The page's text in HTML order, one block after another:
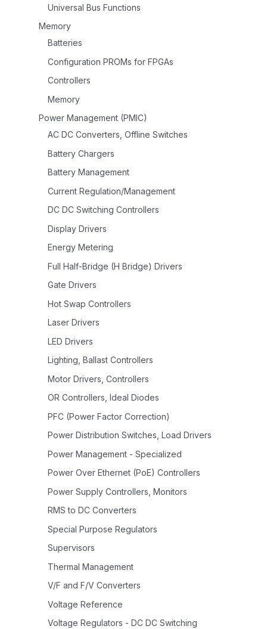
Universal Bus Functions
Memory
Batteries
Configuration PROMs for FPGAs
Controllers
Memory
Power Management (PMIC)
AC DC Converters, Offline Switches
Battery Chargers
Battery Management
Current Regulation/Management
DC DC Switching Controllers
Display Drivers
Energy Metering
Full Half-Bridge (H Bridge) Drivers
Gate Drivers
Hot Swap Controllers
Laser Drivers
LED Drivers
Lighting, Ballast Controllers
Motor Drivers, Controllers
OR Controllers, Ideal Diodes
PFC (Power Factor Correction)
Power Distribution Switches, Load Drivers
Power Management - Specialized
Power Over Ethernet (PoE) Controllers
Power Supply Controllers, Monitors
RMS to DC Converters
Special Purpose Regulators
Supervisors
Thermal Management
V/F and F/V Converters
Voltage Reference
Voltage Regulators - DC DC Switching